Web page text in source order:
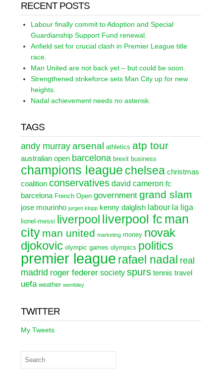
RECENT POSTS
Labour finally commit to Adoption and Special
Guardianship Support Fund renewal.
Anfield set for crucial clash in Premier League title
race.
Man United are not back yet – but could be soon.
Strengthened strikeforce sets Man City up for new
heights.
Nadal achievement needs no asterisk.
TAGS
andy murray arsenal athletics atp tour
australian open barcelona brexit business
champions league chelsea christmas
coalition conservatives david cameron fc
barcelona French Open government grand slam
jose mourinho jurgen klopp kenny dalglish labour la liga
lionel-messi liverpool liverpool fc man
city man united marketing money novak
djokovic olympic games olympics politics
premier league rafael nadal real
madrid roger federer society spurs tennis travel
uefa weather wembley
TWITTER
My Tweets